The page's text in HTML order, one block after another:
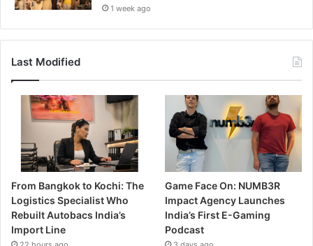
1 week ago
Last Modified
From Bangkok to Kochi: The
Logistics Specialist Who
Rebuilt Autobacs India’s
Import Line
Game Face On: NUMB3R
Impact Agency Launches
India’s First E-Gaming
Podcast